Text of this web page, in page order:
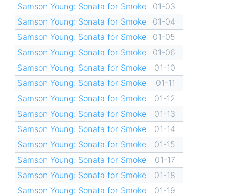
Samson Young: Sonata for Smoke
01-03
Samson Young: Sonata for Smoke
01-04
Samson Young: Sonata for Smoke
01-05
Samson Young: Sonata for Smoke
01-06
Samson Young: Sonata for Smoke
01-10
Samson Young: Sonata for Smoke
01-11
Samson Young: Sonata for Smoke
01-12
Samson Young: Sonata for Smoke
01-13
Samson Young: Sonata for Smoke
01-14
Samson Young: Sonata for Smoke
01-15
Samson Young: Sonata for Smoke
01-17
Samson Young: Sonata for Smoke
01-18
Samson Young: Sonata for Smoke
01-19